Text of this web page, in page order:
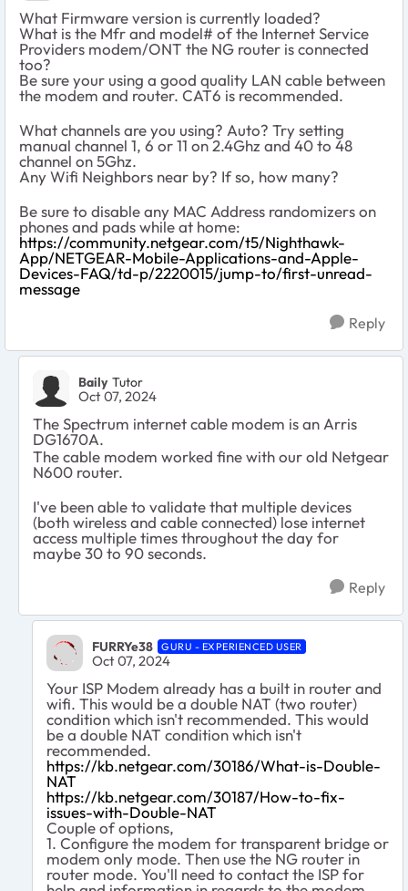
What Firmware version is currently loaded?
What is the Mfr and model# of the Internet Service
Providers modem/ONT the NG router is connected
too?
Be sure your using a good quality LAN cable between
the modem and router. CAT6 is recommended.
What channels are you using? Auto? Try setting
manual channel 1, 6 or 11 on 2.4Ghz and 40 to 48
channel on 5Ghz.
Any Wifi Neighbors near by? If so, how many?
Be sure to disable any MAC Address randomizers on
phones and pads while at home:
https://community.netgear.com/t5/Nighthawk-
App/NETGEAR-Mobile-Applications-and-Apple-
Devices-FAQ/td-p/2220015/jump-to/first-unread-
message
Reply
Baily Tutor
Oct 07, 2024
The Spectrum internet cable modem is an Arris
DG1670A.
The cable modem worked fine with our old Netgear
N600 router.
I've been able to validate that multiple devices
(both wireless and cable connected) lose internet
access multiple times throughout the day for
maybe 30 to 90 seconds.
Reply
FURRYe38 GURU - EXPERIENCED USER
Oct 07, 2024
Your ISP Modem already has a built in router and
wifi. This would be a double NAT (two router)
condition which isn't recommended. This would
be a double NAT condition which isn't
recommended.
https://kb.netgear.com/30186/What-is-Double-
NAT
https://kb.netgear.com/30187/How-to-fix-
issues-with-Double-NAT
Couple of options,
1. Configure the modem for transparent bridge or
modem only mode. Then use the NG router in
router mode. You'll need to contact the ISP for